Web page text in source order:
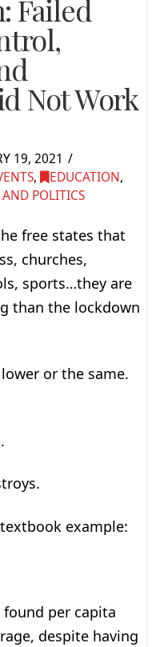
Failed
Not Work
19, 2021
, EDUCATION,
POLITICS
free states that
churches,
sports…they are
than the lockdown
or the same.
example:
found per capita
despite having